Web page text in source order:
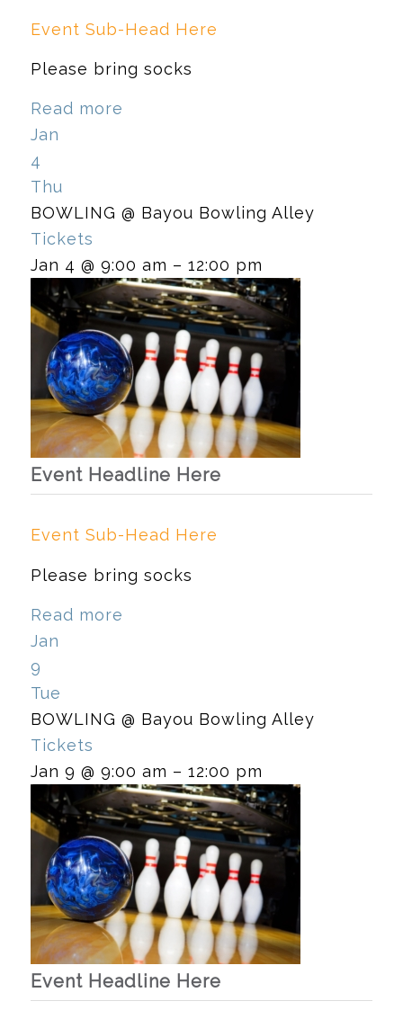
Event Sub-Head Here
Please bring socks
Read more
Jan
4
Thu
BOWLING @ Bayou Bowling Alley
Tickets
Jan 4 @ 9:00 am – 12:00 pm
Event Headline Here
Event Sub-Head Here
Please bring socks
Read more
Jan
9
Tue
BOWLING @ Bayou Bowling Alley
Tickets
Jan 9 @ 9:00 am – 12:00 pm
Event Headline Here